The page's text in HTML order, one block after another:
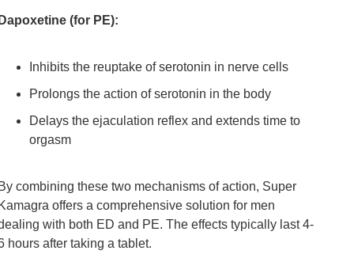
(for PE):
Inhibits the reuptake of serotonin in nerve cells
Prolongs the action of serotonin in the body
Delays the ejaculation reflex and extends time to
orgasm
combining these two mechanisms of action, Super
offers a comprehensive solution for men
with both ED and PE. The effects typically last 4-
hours after taking a tablet.